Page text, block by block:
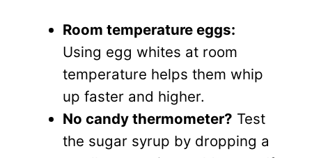
Room temperature eggs:
Using egg whites at room
temperature helps them whip
up faster and higher.
No candy thermometer? Test
the sugar syrup by dropping a